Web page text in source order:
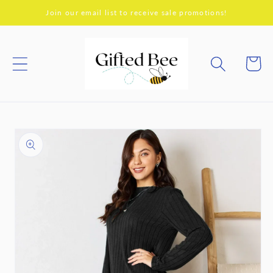
Skip to
content
Join our email list to receive sale promotions!
Cart
product